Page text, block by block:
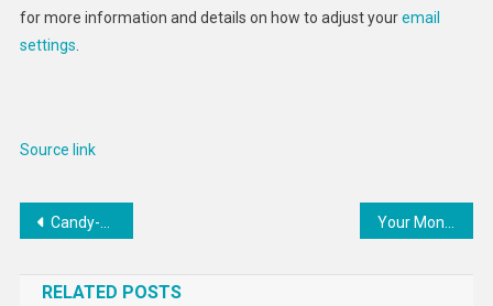
for more information and details on how to adjust youremail
settings
Source link
Post
Candy-Colored 5G Smartphones : Lava Blaze 5G smartphone
RELATED POSTS